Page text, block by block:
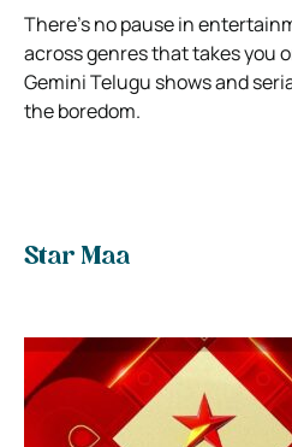
There’s no pause in
across genres that takes you
Gemini Telugu shows and
the boredom.
Star Maa